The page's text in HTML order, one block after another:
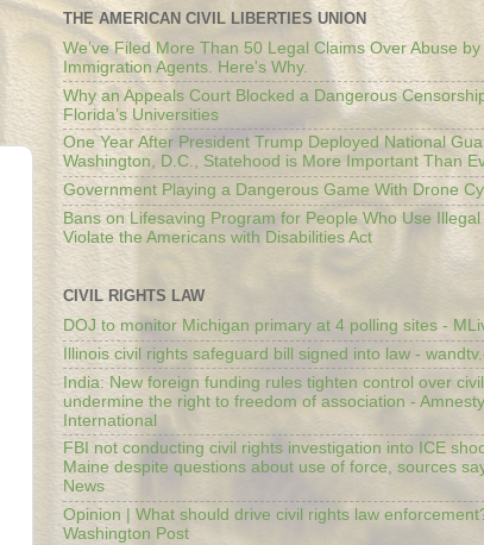
THE AMERICAN CIVIL LIBERTIES UNION
We’ve Filed More Than 50 Legal Claims Over Abuse
Immigration Agents. Here's Why.
Why an Appeals Court Blocked a Dangerous
Florida’s Universities
One Year After President Trump Deployed National
Washington, D.C., Statehood is More Important Than
Government Playing a Dangerous Game With Drone
Bans on Lifesaving Program for People Who Use
Violate the Americans with Disabilities Act
CIVIL RIGHTS LAW
DOJ to monitor Michigan primary at 4 polling sites -
Illinois civil rights safeguard bill signed into law -
India: New foreign funding rules tighten control over
undermine the right to freedom of association - Amnesty
International
FBI not conducting civil rights investigation into ICE
Maine despite questions about use of force, sources
News
Opinion | What should drive civil rights law
Washington Post